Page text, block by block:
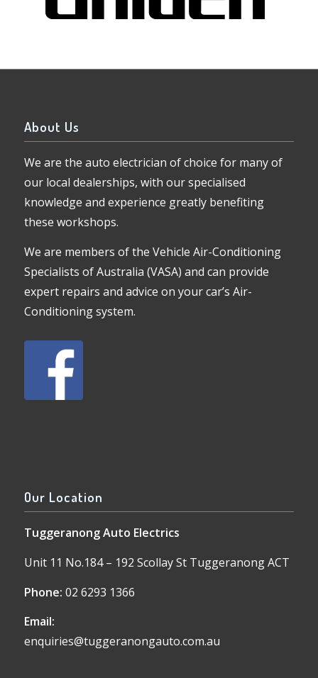
About Us
We are the auto electrician of choice for many of
our local dealerships, with our specialised
knowledge and experience greatly benefiting
these workshops.
We are members of the Vehicle Air-Conditioning
Specialists of Australia (VASA) and can provide
expert repairs and advice on your car’s Air-
Conditioning system.
Our Location
Tuggeranong Auto Electrics
Unit 11 No.184 – 192 Scollay St Tuggeranong ACT
Phone: 02 6293 1366
Email:
enquiries@tuggeranongauto.com.au